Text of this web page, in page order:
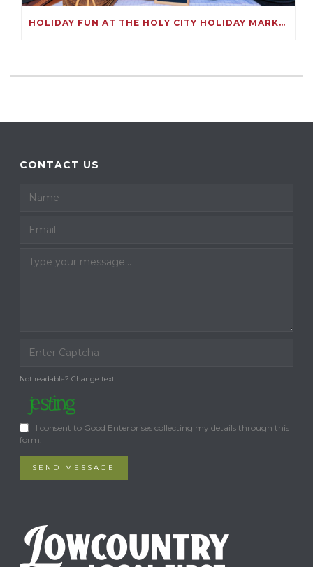
HOLIDAY FUN AT THE HOLY CITY HOLIDAY MARKET
CONTACT US
Not readable? Change text.
I consent to Good Enterprises collecting my details through this
form.
SEND MESSAGE